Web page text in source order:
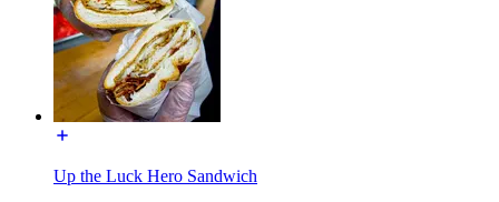
Up the Luck Hero Sandwich